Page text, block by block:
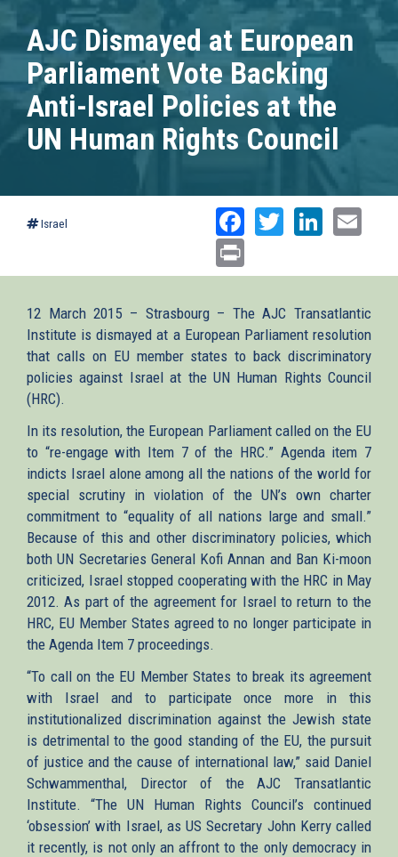
AJC Dismayed at European
Parliament Vote Backing
Anti-Israel Policies at the
UN Human Rights Council
Israel Facebook
Twitter
12 March 2015 – Strasbourg – The AJC Transatlantic
Institute is dismayed at a European Parliament resolution
that calls on EU member states to back discriminatory
policies against Israel at the UN Human Rights Council
(HRC).
In its resolution, the European Parliament called on the EU
to “re-engage with Item 7 of the HRC.” Agenda item 7
indicts Israel alone among all the nations of the world for
special scrutiny in violation of the UN’s own charter
commitment to “equality of all nations large and small.”
Because of this and other discriminatory policies, which
both UN Secretaries General Kofi Annan and Ban Ki-moon
criticized, Israel stopped cooperating with the HRC in May
2012. As part of the agreement for Israel to return to the
HRC, EU Member States agreed to no longer participate in
the Agenda Item 7 proceedings.
“To call on the EU Member States to break its agreement
with Israel and to participate once more in this
institutionalized discrimination against the Jewish state
is detrimental to the good standing of the EU, the pursuit
of justice and the cause of international law,” said Daniel
Schwammenthal, Director of the AJC Transatlantic
Institute. “The UN Human Rights Council’s continued
‘obsession’ with Israel, as US Secretary John Kerry called
it recently, is not only an affront to the only democracy in